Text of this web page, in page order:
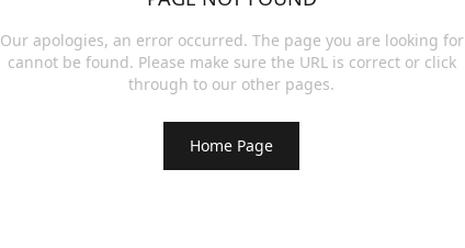
Our apologies, an error occurred. The page you are looking for
cannot be found. Please make sure the URL is correct or click
through to our other pages.
Home Page